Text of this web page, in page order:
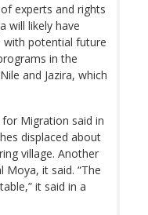
experts and rights
will likely have
with potential future
in the
and Jazira, which
for Migration said in
displaced about
village. Another
Moya, it said. “The
it said in a